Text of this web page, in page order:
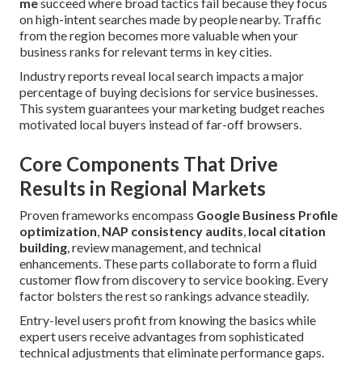
on high-intent searches made by people nearby. Traffic
from the region becomes more valuable when your
business ranks for relevant terms in key cities.
Industry reports reveal local search impacts a major
percentage of buying decisions for service businesses.
This system guarantees your marketing budget reaches
motivated local buyers instead of far-off browsers.
Core Components That Drive
Results in Regional Markets
Proven frameworks encompass Google Business Profile
optimization, NAP consistency audits, local citation
building, review management, and technical
enhancements. These parts collaborate to form a fluid
customer flow from discovery to service booking. Every
factor bolsters the rest so rankings advance steadily.
Entry-level users profit from knowing the basics while
expert users receive advantages from sophisticated
technical adjustments that eliminate performance gaps.